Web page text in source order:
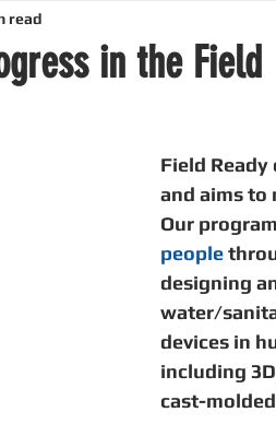
Development
in the Field
read
Field Ready
and aims to
Our
people
designing
water/
devices in
including
cast-